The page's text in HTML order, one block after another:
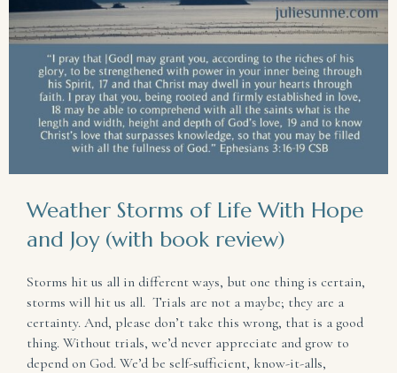
Weather Storms of Life With Hope
and Joy (with book review)
Storms hit us all in different ways, but one thing is certain,
storms will hit us all. Trials are not a maybe; they are a
certainty. And, please don’t take this wrong, that is a good
thing. Without trials, we’d never appreciate and grow to
depend on God. We’d be self-sufficient, know-it-alls,